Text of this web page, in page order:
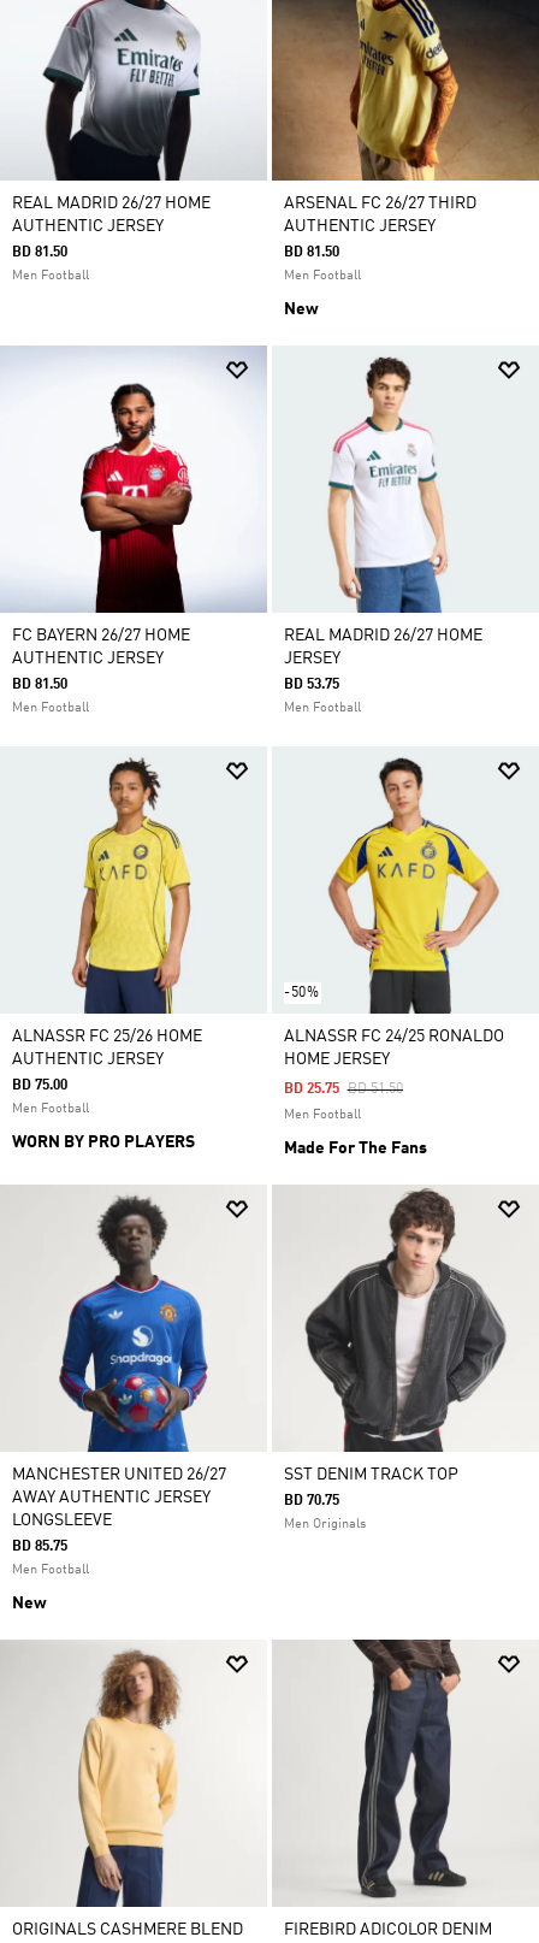
REAL MADRID 26/27 HOME
AUTHENTIC JERSEY
BD 81.50
Men Football
ARSENAL FC 26/27 THIRD
AUTHENTIC JERSEY
BD 81.50
Men Football
New
FC BAYERN 26/27 HOME
AUTHENTIC JERSEY
BD 81.50
Men Football
REAL MADRID 26/27 HOME
JERSEY
BD 53.75
Men Football
ALNASSR FC 25/26 HOME
AUTHENTIC JERSEY
BD 75.00
Men Football
WORN BY PRO PLAYERS
-50%
ALNASSR FC 24/25 RONALDO
HOME JERSEY
Price Reduced From
BD 51.50To
BD 25.75
Men Football
Made For The Fans
MANCHESTER UNITED 26/27
AWAY AUTHENTIC JERSEY
LONGSLEEVE
BD 85.75
Men Football
New
SST DENIM TRACK TOP
BD 70.75
Men Originals
ORIGINALS CASHMERE BLEND
FIREBIRD ADICOLOR DENIM